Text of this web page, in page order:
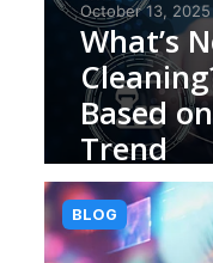
October 13, 2025
What’s
Based
Trend
BLOG